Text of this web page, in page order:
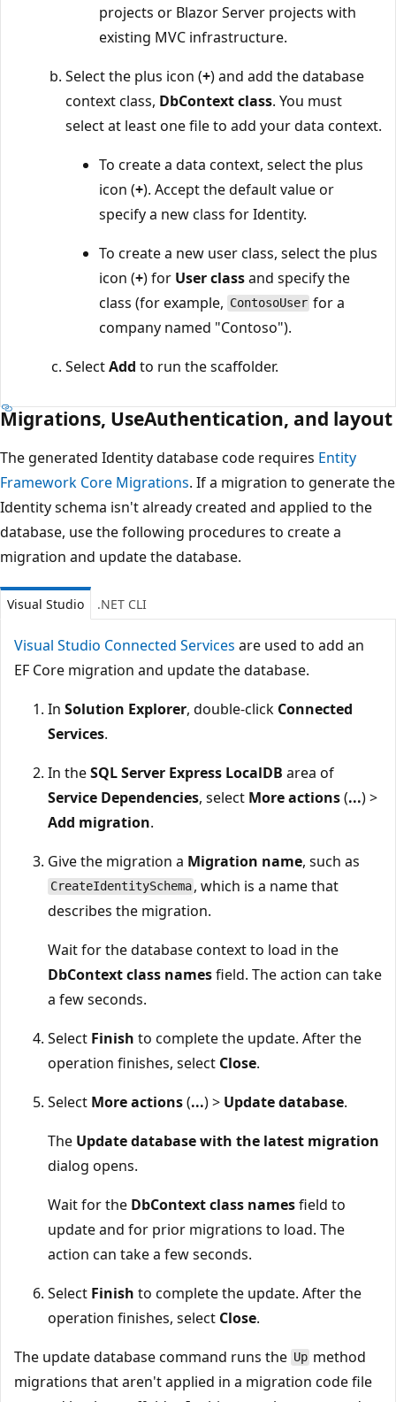
projects or Blazor Server projects with
existing MVC infrastructure.
Select the plus icon (+) and add the database
context class, DbContext class. You must
select at least one file to add your data context.
To create a data context, select the plus
icon (+). Accept the default value or
specify a new class for Identity.
To create a new user class, select the plus
icon (+) for User classand specify the
class (for example, ContosoUser for a
company named "Contoso").
SelectAdd to run the scaffolder.
Migrations, UseAuthentication, and layout
The generated Identity database code requires Entity
Framework Core Migrations. If a migration to generate the
Identity schema isn't already created and applied to the
database, use the following procedures to create a
migration and update the database.
Visual Studio .NET CLI
Visual Studio Connected Services are used to add an
EF Core migration and update the database.
In Solution Explorer, double-click Connected
Services.
In theSQL Server Express LocalDB area of
Service Dependencies, select More actions(...) >
Add migration.
Give the migration a Migration name, such as
CreateIdentitySchema , which is a name that
describes the migration.
Wait for the database context to load in the
DbContext class namesfield. The action can take
a few seconds.
Select Finish to complete the update. After the
operation finishes, select Close.
Select More actions(...) > Update database.
The Update database with the latest migration
dialog opens.
Wait for the DbContext class namesfield to
update and for prior migrations to load. The
action can take a few seconds.
Select Finish to complete the update. After the
operation finishes, select Close.
The update database command runs the Up method
migrations that aren't applied in a migration code file